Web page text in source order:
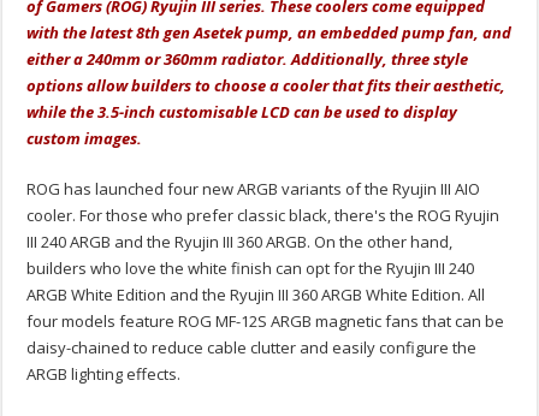
of Gamers (ROG) Ryujin III series. These coolers come equipped
with the latest 8th gen Asetek pump, an embedded pump fan, and
either a 240mm or 360mm radiator. Additionally, three style
options allow builders to choose a cooler that fits their aesthetic,
while the 3.5-inch customisable LCD can be used to display
custom images.
ROG has launched four new ARGB variants of the Ryujin III AIO
cooler. For those who prefer classic black, there's the ROG Ryujin
III 240 ARGB and the Ryujin III 360 ARGB. On the other hand,
builders who love the white finish can opt for the Ryujin III 240
ARGB White Edition and the Ryujin III 360 ARGB White Edition. All
four models feature ROG MF-12S ARGB magnetic fans that can be
daisy-chained to reduce cable clutter and easily configure the
ARGB lighting effects.